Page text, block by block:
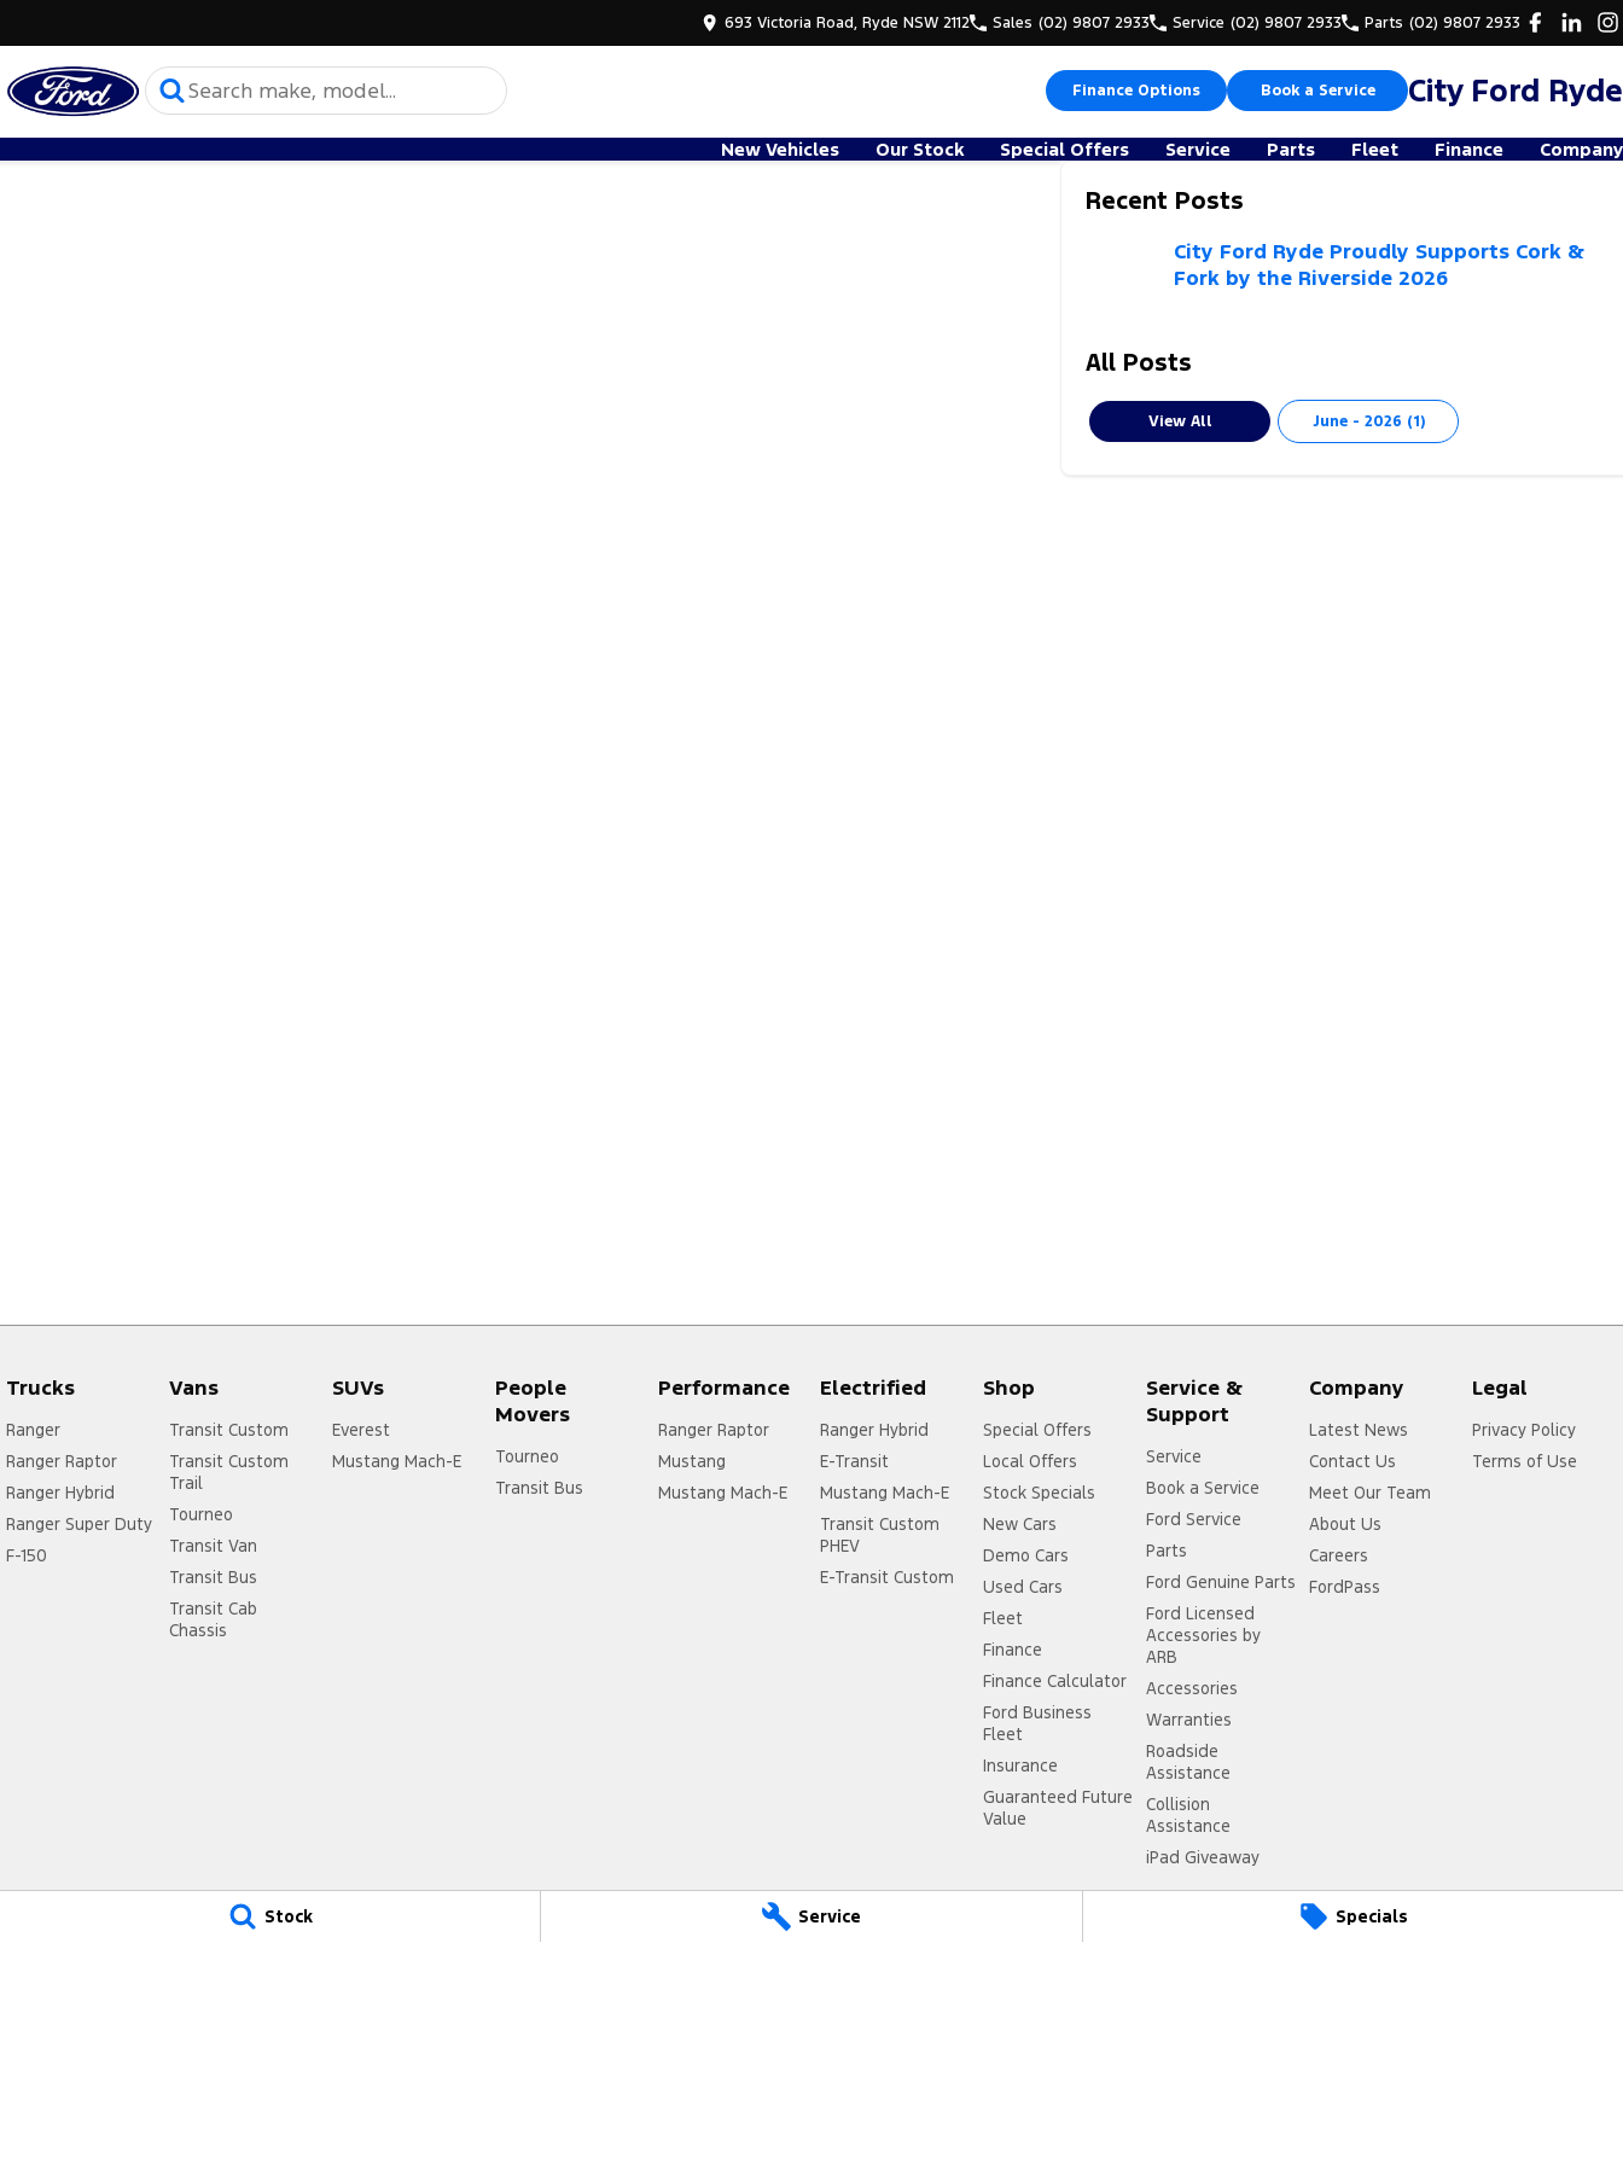
Stock Service Specials
693 Victoria Road, Ryde NSW 2112 Sales (02) 9807 2933 Service (02) 9807 2933 Parts (02) 9807 2933
Finance Options Book a Service City Ford Ryde
New Vehicles Our Stock Special Offers Service Parts Fleet Finance Company
Recent Posts
City Ford Ryde Proudly Supports Cork &
Fork by the Riverside 2026
All Posts
View All June - 2026 (1)
Trucks
Ranger
Ranger Raptor
Ranger Hybrid
Ranger Super Duty
F-150
Vans
Transit Custom
Transit Custom
Trail
Tourneo
Transit Van
Transit Bus
Transit Cab
Chassis
SUVs
Everest
Mustang Mach-E
People
Movers
Tourneo
Transit Bus
Performance
Ranger Raptor
Mustang
Mustang Mach-E
Electrified
Ranger Hybrid
E-Transit
Mustang Mach-E
Transit Custom
PHEV
E-Transit Custom
Shop
Special Offers
Local Offers
Stock Specials
New Cars
Demo Cars
Used Cars
Fleet
Finance
Finance Calculator
Ford Business
Fleet
Insurance
Guaranteed Future
Value
Service &
Support
Service
Book a Service
Ford Service
Parts
Ford Genuine Parts
Ford Licensed
Accessories by
ARB
Accessories
Warranties
Roadside
Assistance
Collision
Assistance
iPad Giveaway
Company
Latest News
Contact Us
Meet Our Team
About Us
Careers
FordPass
Legal
Privacy Policy
Terms of Use